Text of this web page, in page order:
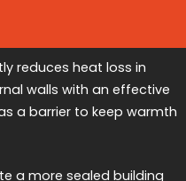
reduces heat loss in
walls with an effective
a barrier to keep warmth
a more sealed building